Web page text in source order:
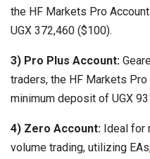
the HF Markets Pro
UGX 372,460 ($100).
3) Pro Plus Account:
traders, the HF Markets
minimum deposit of UGX
4) Zero Account: Ideal for
volume trading, utilizing